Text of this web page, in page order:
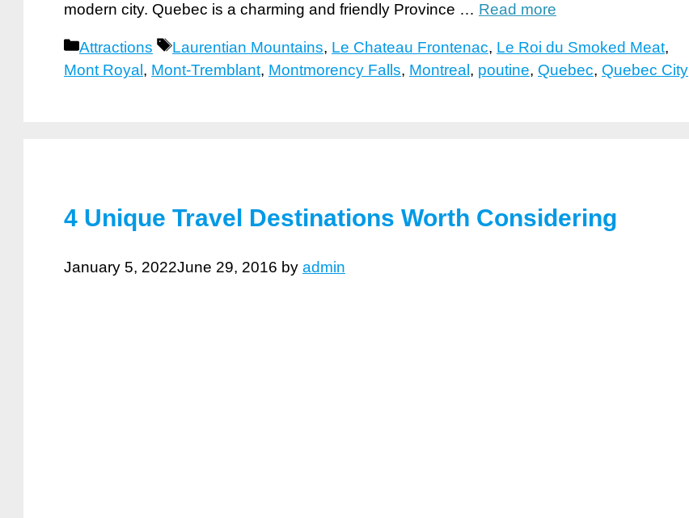
modern city. Quebec is a charming and friendly Province … Read more
Categories
Attractions Tags
Laurentian Mountains, Le Chateau Frontenac, Le Roi du Smoked Meat,
Mont Royal , Mont-Tremblant, Montmorency Falls, Montreal , poutine, Quebec, Quebec City
4 Unique Travel Destinations Worth Considering
January 5, 2022June 29, 2016 by admin